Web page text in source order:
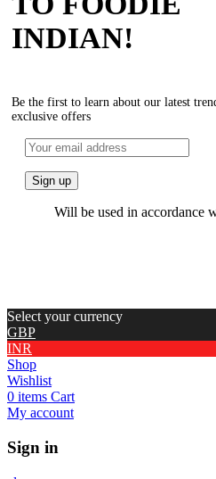
INDIAN!
Be the first to learn about our latest
exclusive offers
Will be used in accordance
Select your currency
GBP
INR
Shop
Wishlist
0 items Cart
My account
Sign in